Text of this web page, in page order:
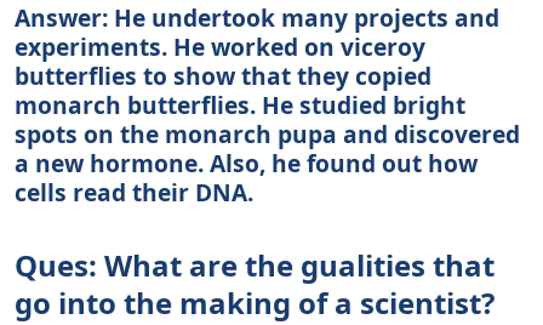
Answer: He undertook many projects and
experiments. He worked on viceroy
butterflies to show that they copied
monarch butterflies. He studied bright
spots on the monarch pupa and discovered
a new hormone. Also, he found out how
cells read their DNA.
Ques: What are the gualities that
go into the making of a scientist?